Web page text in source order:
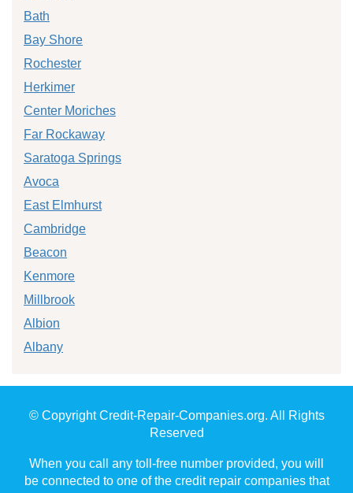
Bath
Bay Shore
Rochester
Herkimer
Center Moriches
Far Rockaway
Saratoga Springs
Avoca
East Elmhurst
Cambridge
Beacon
Kenmore
Millbrook
Albion
Albany
© Copyright Credit-Repair-Companies.org. All Rights
Reserved
When you call any toll-free number provided, you will
be connected to one of the credit repair companies that